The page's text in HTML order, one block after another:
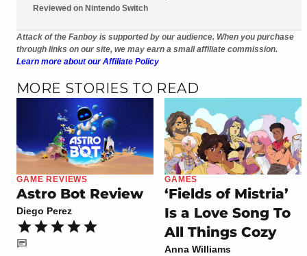
Reviewed on Nintendo Switch
Attack of the Fanboy is supported by our audience. When you purchase
through links on our site, we may earn a small affiliate commission.
Learn more about our Affiliate Policy
MORE STORIES TO READ
GAME REVIEWS
Astro Bot Review
Diego Perez
GAMES
‘Fields of Mistria’
Is a Love Song To
All Things Cozy
Anna Williams